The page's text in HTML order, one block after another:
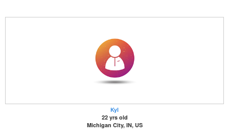
Kyl
22 yrs old
Michigan City, IN, US